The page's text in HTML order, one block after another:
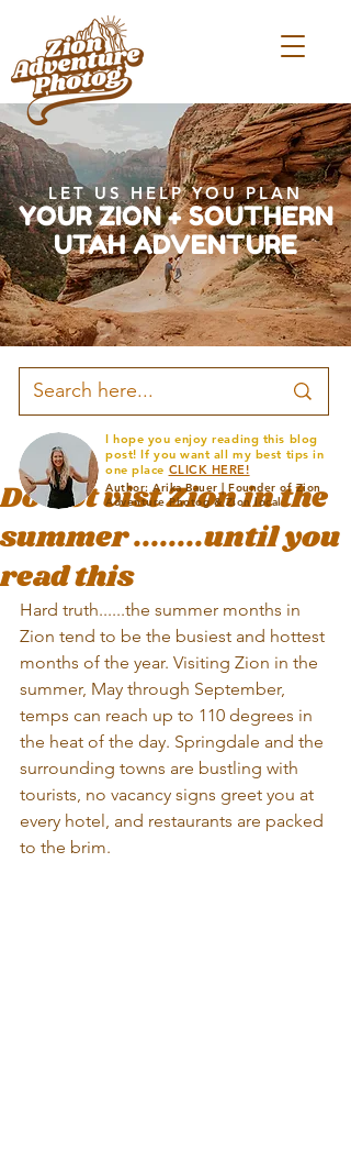
LET US HELP YOU PLAN
YOUR ZION + SOUTHERN
UTAH ADVENTURE
Do not vist Zion in the
summer ........until you
read this
Hard truth......the summer months in
Zion tend to be the busiest and hottest
months of the year. Visiting Zion in the
summer, May through September,
temps can reach up to 110 degrees in
the heat of the day. Springdale and the
surrounding towns are bustling with
tourists, no vacancy signs greet you at
every hotel, and restaurants are packed
to the brim.
Author: Arika Bauer | Founder of Zion
Adventure Photog & Zion local
I hope you enjoy reading this blog
post! If you want all my best tips in
one place CLICK HERE!